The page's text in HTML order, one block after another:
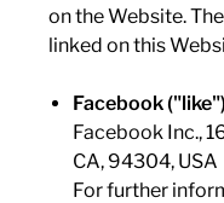
on the Website.
linked on this
Facebook ("like")
Facebook Inc.,
CA, 94304, USA
For further